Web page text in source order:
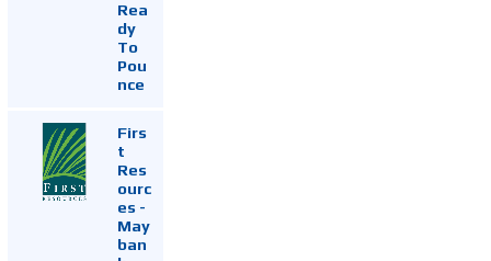
Rea
dy
To
Pou
nce
Firs
t
Res
ourc
es -
May
ban